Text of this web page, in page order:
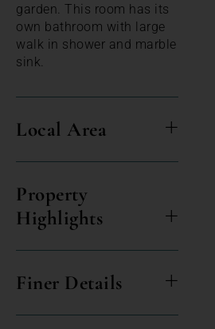
garden. This room has its
own bathroom with large
walk in shower and marble
sink.
Local Area
Property
Highlights
Finer Details